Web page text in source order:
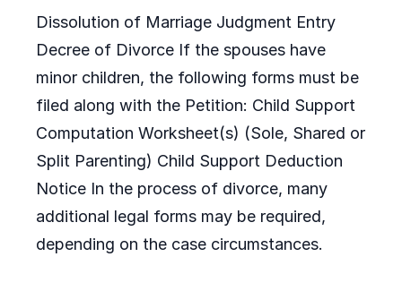
Dissolution of Marriage Judgment Entry
Decree of Divorce If the spouses have
minor children, the following forms must be
filed along with the Petition: Child Support
Computation Worksheet(s) (Sole, Shared or
Split Parenting) Child Support Deduction
Notice In the process of divorce, many
additional legal forms may be required,
depending on the case circumstances.